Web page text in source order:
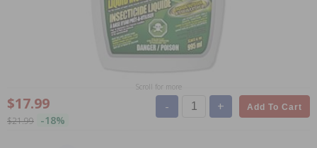
Scroll for more
$17.99
$21.99 -18%
- + Add To Cart